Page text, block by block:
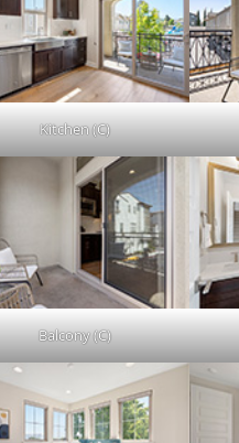
Kitchen (C)
Balcony (C)